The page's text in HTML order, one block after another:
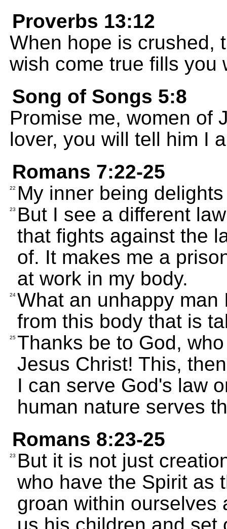
Proverbs 13:12
When hope is crushed,
wish come true fills you
Song of Songs 5:8
Promise me, women of
lover, you will tell him I
Romans 7:22-25
22 My inner being
23
But I see a different
that fights against the
of. It makes me a
at work in my body.
24 What an unhappy
from this body that is
25 Thanks be to God,
Jesus Christ! This,
I can serve God's law
human nature serves
Romans 8:23-25
23
But it is not just
who have the Spirit as
groan within ourselves